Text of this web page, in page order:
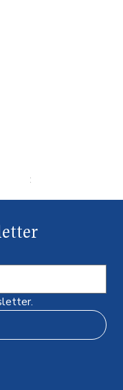
Price
$43.99